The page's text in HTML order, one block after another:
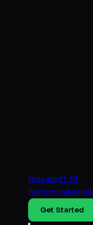
Novasoft AI
FeaturesIndustries
Get Started